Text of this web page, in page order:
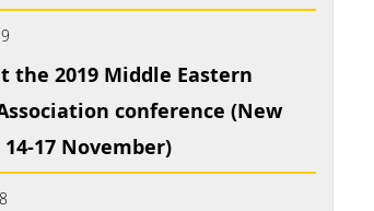
the 2019 Middle Eastern
conference (New
17 November)